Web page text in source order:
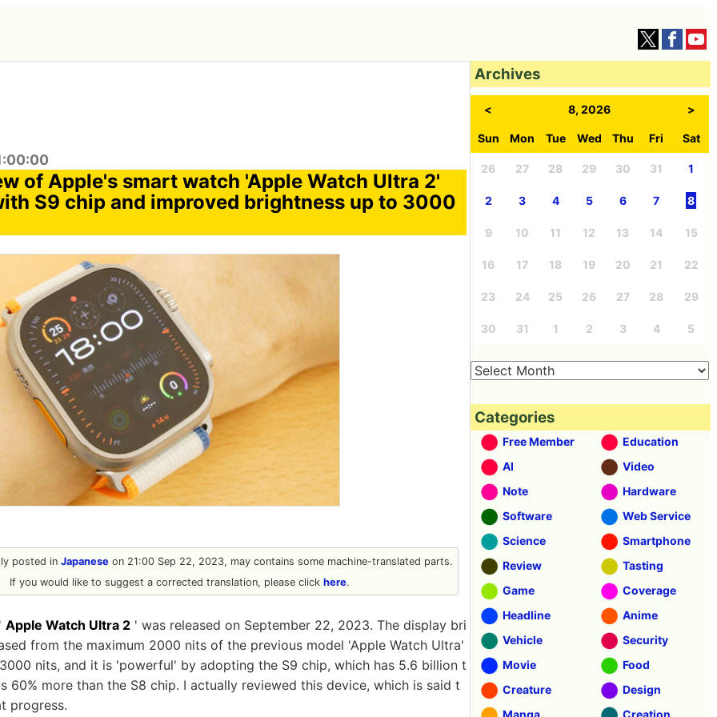
of Apple's smart watch 'Apple Watch Ultra 2'
S9 chip and improved brightness up to 3000
posted in Japanese on 21:00 Sep 22, 2023, may contains some machine-translated parts.
If you would like to suggest a corrected translation, please click here.
Apple Watch Ultra 2 ' was released on September 22, 2023. The display bri
from the maximum 2000 nits of the previous model 'Apple Watch Ultra'
nits, and it is 'powerful' by adopting the S9 chip, which has 5.6 billion t
60% more than the S8 chip. I actually reviewed this device, which is said t
progress.
Archives
< 8, 2026 >
Sun Mon Tue Wed Thu Fri Sat
26 27 28 29 30 31 1
2 3 4 5 6 7 8
9 10 11 12 13 14 15
16 17 18 19 20 21 22
23 24 25 26 27 28 29
30 31 1 2 3 4 5
Categories
Free Member
Education
AI
Video
Note
Hardware
Software
Web Service
Science
Smartphone
Review
Tasting
Game
Coverage
Headline
Anime
Vehicle
Security
Movie
Food
Creature
Design
Manga
Creation